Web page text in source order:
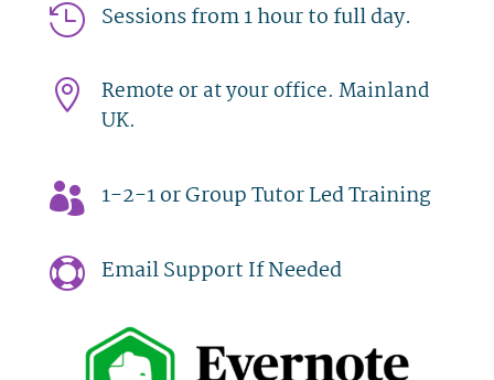
 Sessions from 1 hour to full day.

Remote or at your office. Mainland
UK.
 1-2-1 or Group Tutor Led Training
 Email Support If Needed